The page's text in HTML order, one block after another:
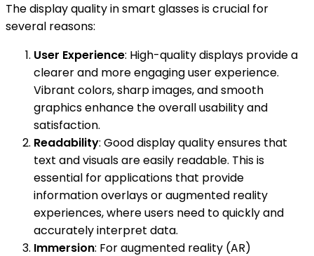
The display quality in smart glasses is crucial for
several reasons:
User Experience: High-quality displays provide a
clearer and more engaging user experience.
Vibrant colors, sharp images, and smooth
graphics enhance the overall usability and
satisfaction.
Readability: Good display quality ensures that
text and visuals are easily readable. This is
essential for applications that provide
information overlays or augmented reality
experiences, where users need to quickly and
accurately interpret data.
Immersion: For augmented reality (AR)